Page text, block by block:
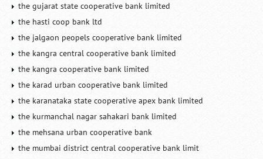
the gujarat state cooperative bank limited
the hasti coop bank ltd
the jalgaon peopels cooperative bank limited
the kangra central cooperative bank limited
the kangra cooperative bank limited
the karad urban cooperative bank limited
the karanataka state cooperative apex bank limited
the kurmanchal nagar sahakari bank limited
the mehsana urban cooperative bank
the mumbai district central cooperative bank limit